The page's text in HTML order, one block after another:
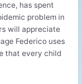
has spent
problem in
will appreciate
Federico uses
that every child